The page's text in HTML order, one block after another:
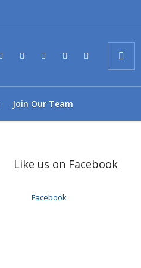
Join Our Team
Like us on Facebook
Facebook